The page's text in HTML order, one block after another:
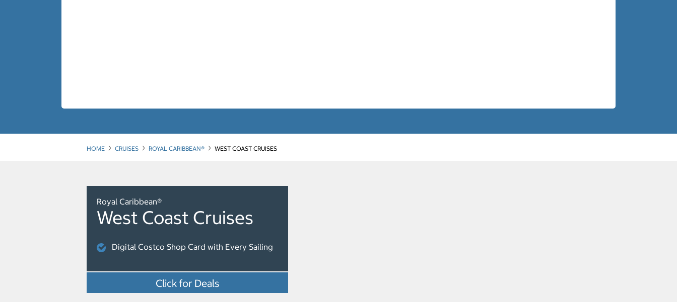
HOME CRUISES ROYAL CARIBBEAN® WEST COAST CRUISES
Royal Caribbean®
West Coast Cruises
Digital Costco Shop Card with Every Sailing
Click for Deals